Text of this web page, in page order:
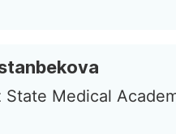
Medical